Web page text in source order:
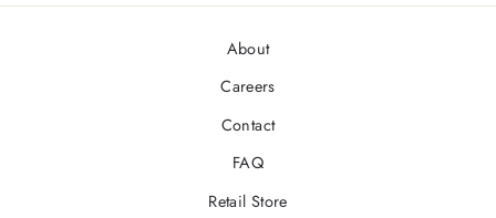
About
Careers
Contact
FAQ
Retail Store